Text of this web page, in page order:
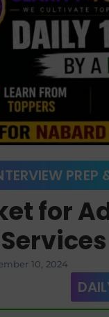
PREP
for
10, 2024